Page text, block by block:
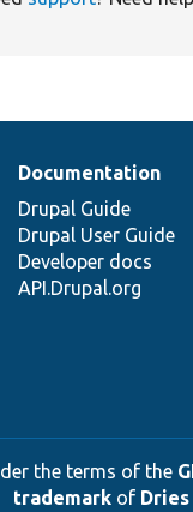
Documentation
Drupal Guide
Drupal User Guide
Developer docs
API.Drupal.org
the terms of the
trademarkof